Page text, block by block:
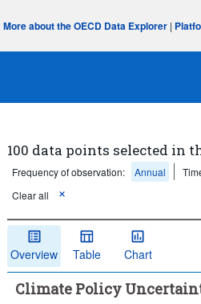
More about the OECD Data Explorer |
100 data points selected in
Frequency of observation: Annual
Clear all
Overview Table Chart
Climate Policy